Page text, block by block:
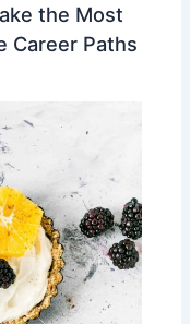
the Most
Career Paths